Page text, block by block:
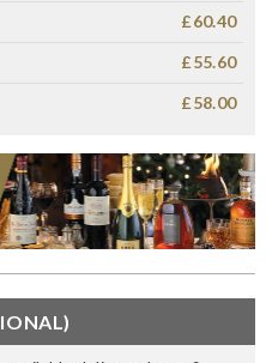
£60.40
£55.60
£58.00